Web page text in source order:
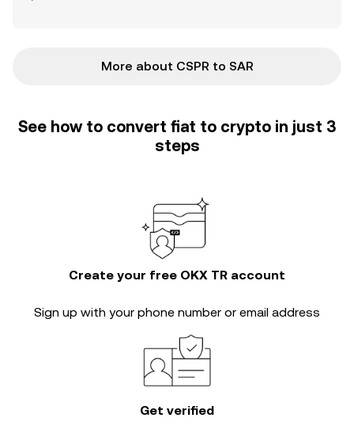
More about CSPR to SAR
See how to convert fiat to crypto in just 3
steps
Create your free OKX TR account
Sign up with your phone number or email address
Get verified